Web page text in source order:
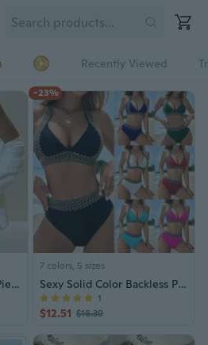
Recently Viewed
Contrast Trim Triangle 2 Piece Set Bikini, Spaghetti Strap Stretchy High Cut Swimsuits, Women's Swimwear & Clothing
-23%
7 colors, 5 sizes
Sexy Solid Color Backless Push-Up Bikini Set for Women – Tummy Control, Vacation-Ready, Two-Piece Swimsuit
$12.51 $16.39
1